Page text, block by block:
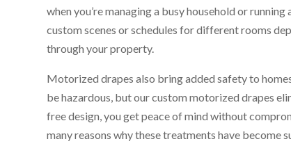
when you’re managing a busy household or
custom scenes or schedules for different rooms
through your property.
Motorized drapes also bring added safety to
be hazardous, but our custom motorized drapes
free design, you get peace of mind without
many reasons why these treatments have become